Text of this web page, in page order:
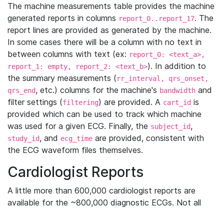
The machine measurements table provides the machine
generated reports in columns report_0..report_17. The
report lines are provided as generated by the machine.
In some cases there will be a column with no text in
between columns with text (ex: report_0: <text_a>,
report_1: empty, report_2: <text_b>). In addition to
the summary measurements (rr_interval, qrs_onset,
qrs_end, etc.) columns for the machine's bandwidth and
filter settings (filtering) are provided. A cart_id is
provided which can be used to track which machine
was used for a given ECG. Finally, the subject_id,
study_id, and ecg_time are provided, consistent with
the ECG waveform files themselves.
Cardiologist Reports
A little more than 600,000 cardiologist reports are
available for the ~800,000 diagnostic ECGs. Not all